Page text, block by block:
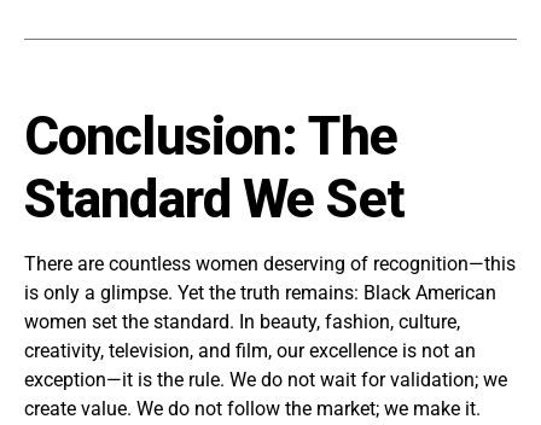
Conclusion: The
Standard We Set
There are countless women deserving of recognition—this
is only a glimpse. Yet the truth remains: Black American
women set the standard. In beauty, fashion, culture,
creativity, television, and film, our excellence is not an
exception—it is the rule. We do not wait for validation; we
create value. We do not follow the market; we make it.